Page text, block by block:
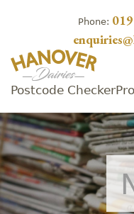
Phone:
Postcode Checker